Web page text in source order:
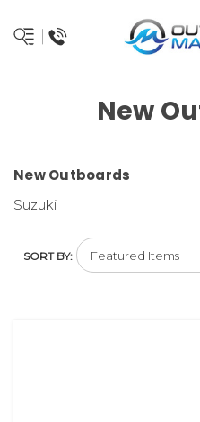
New
New Outboards
Suzuki
SORT BY: